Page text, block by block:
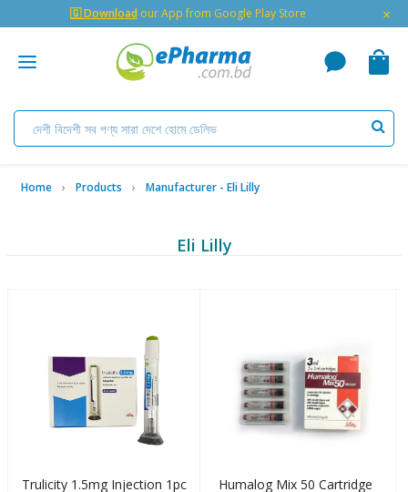
🇬 Download our App from Google Play Store ×
Home Products Manufacturer - Eli Lilly
Eli Lilly
Trulicity 1.5mg Injection 1pc
Humalog Mix 50 Cartridge